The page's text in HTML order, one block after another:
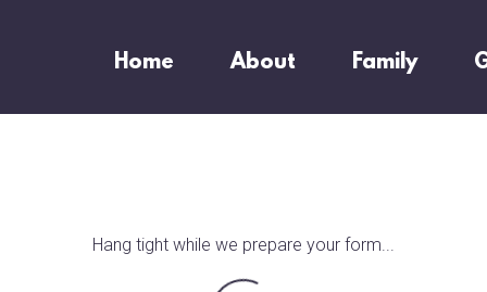
Home About Family
Hang tight while we prepare your form...